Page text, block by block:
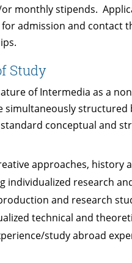
monthly stipends.
admission and contact
Study
of Intermedia as a
simultaneously structured
conceptual and
approaches, history
individualized research
and research
technical and
study abroad